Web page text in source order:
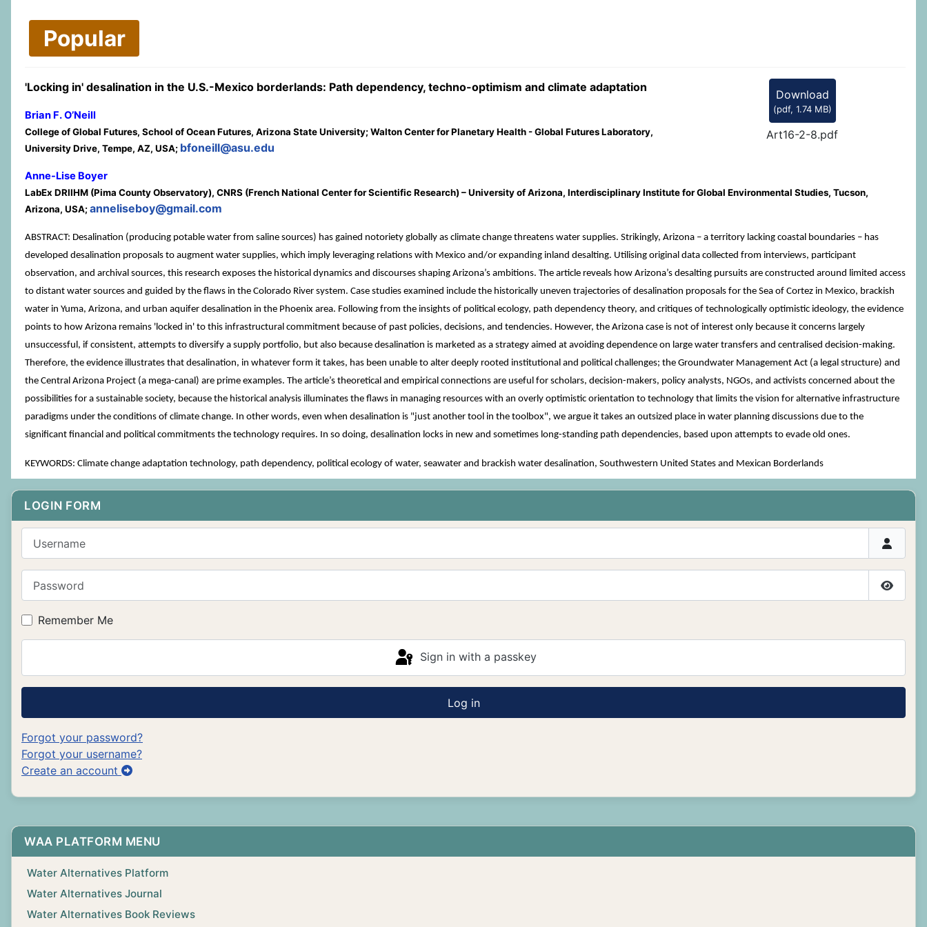
LOGIN FORM
Show
Remember Me
Sign in with a passkey
Log in
Forgot your password?
Forgot your username?
Create an account
WAA PLATFORM MENU
Water Alternatives Platform
Water Alternatives Journal
Water Alternatives Book Reviews
Popular
Download
(pdf, 1.74 MB)
Art16-2-8.pdf
'Locking in' desalination in the U.S.-Mexico borderlands: Path dependency, techno-optimism and climate adaptation
Brian F. O’Neill
College of Global Futures, School of Ocean Futures, Arizona State University; Walton Center for Planetary Health - Global Futures Laboratory,
University Drive, Tempe, AZ, USA; bfoneill@asu.edu
Anne-Lise Boyer
LabEx DRIIHM (Pima County Observatory), CNRS (French National Center for Scientific Research) – University of Arizona, Interdisciplinary Institute for Global Environmental Studies, Tucson,
Arizona, USA;anneliseboy@gmail.com
ABSTRACT: Desalination (producing potable water from saline sources) has gained notoriety globally as climate change threatens water supplies. Strikingly, Arizona – a territory lacking coastal boundaries – has
developed desalination proposals to augment water supplies, which imply leveraging relations with Mexico and/or expanding inland desalting. Utilising original data collected from interviews, participant
observation, and archival sources, this research exposes the historical dynamics and discourses shaping Arizona’s ambitions. The article reveals how Arizona’s desalting pursuits are constructed around limited access
to distant water sources and guided by the flaws in the Colorado River system. Case studies examined include the historically uneven trajectories of desalination proposals for the Sea of Cortez in Mexico, brackish
water in Yuma, Arizona, and urban aquifer desalination in the Phoenix area. Following from the insights of political ecology, path dependency theory, and critiques of technologically optimistic ideology, the evidence
points to how Arizona remains 'locked in' to this infrastructural commitment because of past policies, decisions, and tendencies. However, the Arizona case is not of interest only because it concerns largely
unsuccessful, if consistent, attempts to diversify a supply portfolio, but also because desalination is marketed as a strategy aimed at avoiding dependence on large water transfers and centralised decision-making.
Therefore, the evidence illustrates that desalination, in whatever form it takes, has been unable to alter deeply rooted institutional and political challenges; the Groundwater Management Act (a legal structure) and
the Central Arizona Project (a mega-canal) are prime examples. The article’s theoretical and empirical connections are useful for scholars, decision-makers, policy analysts, NGOs, and activists concerned about the
possibilities for a sustainable society, because the historical analysis illuminates the flaws in managing resources with an overly optimistic orientation to technology that limits the vision for alternative infrastructure
paradigms under the conditions of climate change. In other words, even when desalination is "just another tool in the toolbox", we argue it takes an outsized place in water planning discussions due to the
significant financial and political commitments the technology requires. In so doing, desalination locks in new and sometimes long-standing path dependencies, based upon attempts to evade old ones.
KEYWORDS: Climate change adaptation technology, path dependency, political ecology of water, seawater and brackish water desalination, Southwestern United States and Mexican Borderlands